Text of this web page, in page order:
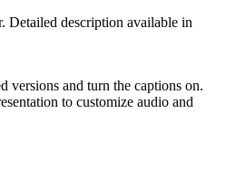
versions and turn the captions on.
to customize audio and